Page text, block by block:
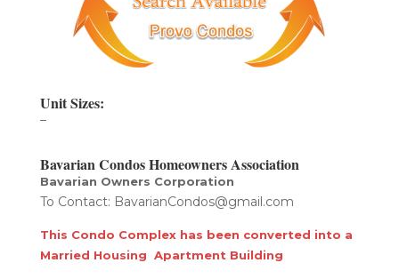
Unit Sizes:
–
Bavarian Condos Homeowners Association
Bavarian Owners Corporation
To Contact: BavarianCondos@gmail.com
This Condo Complex has been converted into a
Married Housing Apartment Building